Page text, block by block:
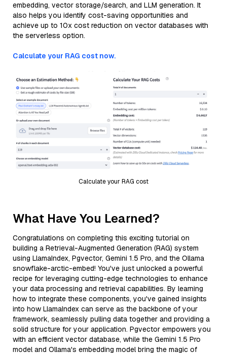
embedding, vector storage/search, and LLM generation. It
also helps you identify cost-saving opportunities and
achieve up to 10x cost reduction on vector databases with
the serverless option.
Calculate your RAG cost now.
Calculate your RAG cost
What Have You Learned?
Congratulations on completing this exciting tutorial on
building a Retrieval-Augmented Generation (RAG) system
using LlamaIndex, Pgvector, Gemini 1.5 Pro, and the Ollama
snowflake-arctic-embed! You've just unlocked a powerful
recipe for leveraging cutting-edge technologies to enhance
your data processing and retrieval capabilities. By learning
how to integrate these components, you've gained insights
into how LlamaIndex can serve as the backbone of your
framework, seamlessly pulling data together and providing a
solid structure for your application. Pgvector empowers you
with an efficient vector database, while the Gemini 1.5 Pro
model and Ollama's embedding model bring the magic of